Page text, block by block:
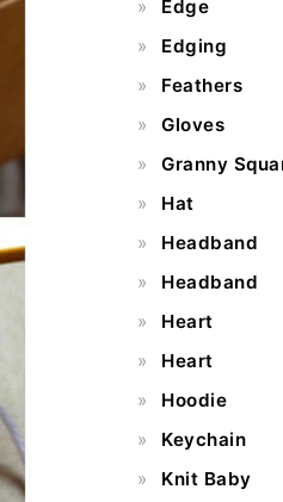
Edge
Edging
Feathers
Gloves
Granny
Hat
Headband
Headband
Heart
Heart
Hoodie
Keychain
Knit Baby